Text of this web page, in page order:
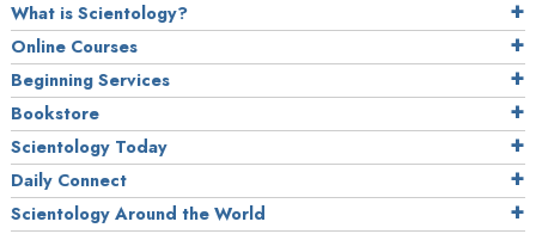
What is Scientology?
Online Courses
Beginning Services
Bookstore
Scientology Today
Daily Connect
Scientology Around the World